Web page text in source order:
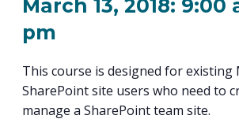
SUPPLY CHAIN OPTIMIZATION
INDUSTRY 4.0
WHAT’S SO COOL ABOUT MANUFACTURING
MANUFACTURING SOLUTIONS NETWORK
PARTNERS & INDUSTRY NETWORKS
SEMICONDUCTOR GROWTH ACCESS
BUSINESS & TECH ACCELERATION
STARTUP TECH VALLEY
PROGRAM
HIRING NEW AMERICANS
REAL LIFE ROSIES®
ON-RAMP
CAREERS IN NEW YORK’S CAPITAL REGION
EXPLORE
SUBSCRIBE
March 13, 2018: 9:00
pm
This course is designed for existing
SharePoint site users who need to
manage a SharePoint team site.